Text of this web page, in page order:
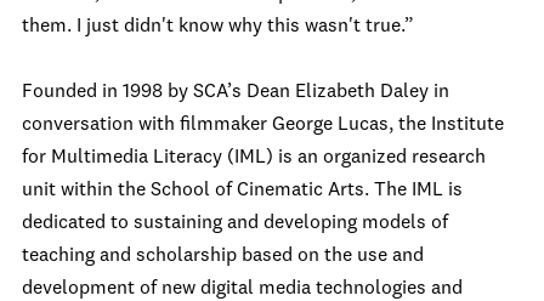
them. I just didn't know why this wasn't true.”
Founded in 1998 by SCA’s Dean Elizabeth Daley in
conversation with filmmaker George Lucas, the Institute
for Multimedia Literacy (IML) is an organized research
unit within the School of Cinematic Arts. The IML is
dedicated to sustaining and developing models of
teaching and scholarship based on the use and
development of new digital media technologies and